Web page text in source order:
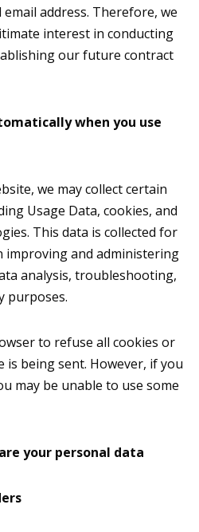
address. Therefore, we
interest in conducting
our future contract
when you use
we may collect certain
Usage Data, cookies, and
This data is collected for
and administering
analysis, troubleshooting,
purposes.
to refuse all cookies or
is being sent. However, if you
may be unable to use some
your personal data